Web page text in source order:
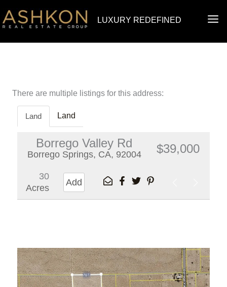
to
LUXURY REDEFINED
There are multiple listings for this address:
Land Land
Borrego Valley Rd
Borrego Springs, CA, 92004 $39,000
30
Acres
Add